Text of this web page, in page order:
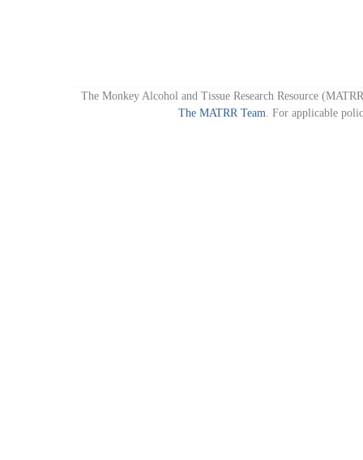
The Monkey Alcohol and Tissue Research Resource
The MATRR Team. For applicable